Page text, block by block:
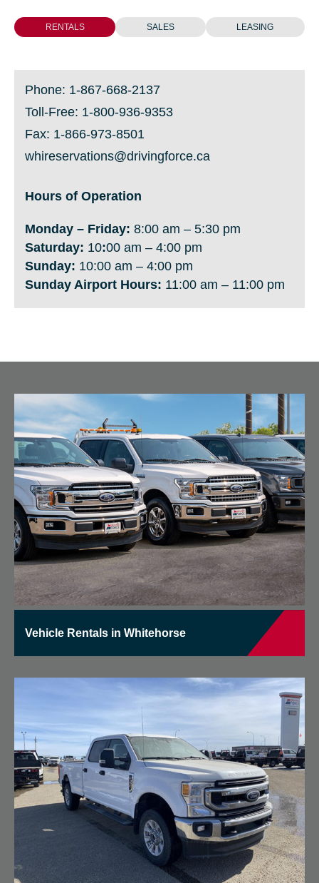
RENTALS SALES LEASING
Phone: 1-867-668-2137
Toll-Free: 1-800-936-9353
Fax: 1-866-973-8501
whireservations@drivingforce.ca
Hours of Operation
Monday – Friday: 8:00 am – 5:30 pm
Saturday: 10:00 am – 4:00 pm
Sunday: 10:00 am – 4:00 pm
Sunday Airport Hours: 11:00 am – 11:00 pm
Vehicle Rentals in Whitehorse